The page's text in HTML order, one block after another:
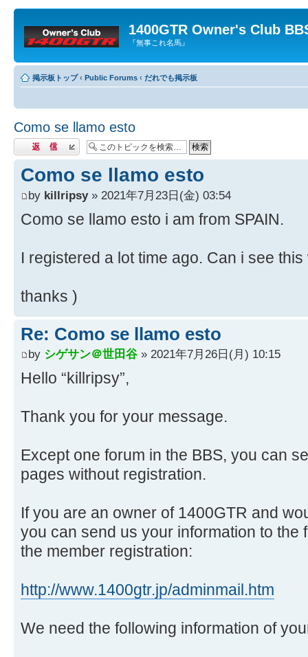
1400GTR Owner's Club
『無事これ名馬』
掲示板トップ ‹ Public Forums ‹ だれでも掲示板
Como se llamo esto
返信する
Como se llamo esto
by killripsy» 2021年7月23日(金) 03:54
Como se llamo esto i am from SPAIN.
I registered a lot time ago. Can i see
thanks )
Re: Como se llamo esto
by シゲサン＠世田谷 » 2021年7月26日(月) 10:15
Hello “killripsy”,
Thank you for your message.
Except one forum in the BBS, you can
pages without registration.
If you are an owner of 1400GTR and
you can send us your information to the
the member registration:
http://www.1400gtr.jp/adminmail.htm
We need the following information of